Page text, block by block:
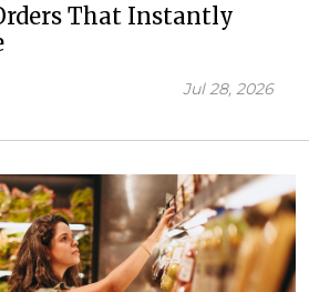
That Instantly
Jul 28, 2026